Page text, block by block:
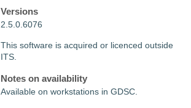
Versions
2.5.0.6076
This software is acquired or licenced outside
ITS.
Notes on availability
Available on workstations in GDSC.